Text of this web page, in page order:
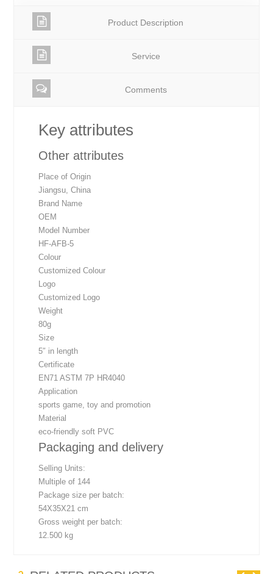
Product Description
Service
Comments
Key attributes
Other attributes
Place of Origin
Jiangsu, China
Brand Name
OEM
Model Number
HF-AFB-5
Colour
Customized Colour
Logo
Customized Logo
Weight
80g
Size
5″ in length
Certificate
EN71 ASTM 7P HR4040
Application
sports game, toy and promotion
Material
eco-friendly soft PVC
Packaging and delivery
Selling Units:
Multiple of 144
Package size per batch:
54X35X21 cm
Gross weight per batch:
12.500 kg